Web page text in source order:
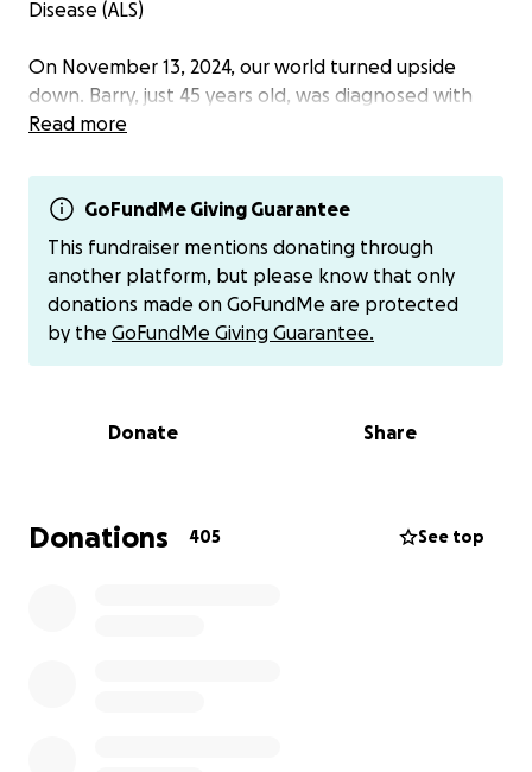
Disease (ALS)
On November 13, 2024, our world turned upside
down. Barry, just 45 years old, was diagnosed with
motor neurone disease (ALS) and given a life
shaken their family, including their children, the
youngest of whom is only 9 years old.
Barry is the heart of his family—a hardworking pipe
fitter who has always provided for them. But ALS has
forced him to give up his job, leaving him feeling
that became impossible to ignore. After an EMG and
Barry has been prescribed Riluzole, but as we all
Read more
GoFundMe Giving Guarantee
This fundraiser mentions donating through
another platform, but please know that only
donations made on GoFundMe are protected
by the GoFundMe Giving Guarantee.
Donate Share
Donations 405 See top